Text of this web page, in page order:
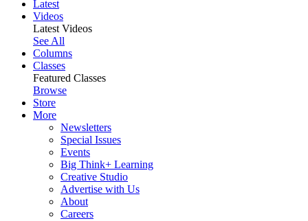
Latest
Videos
Latest Videos
See All
Columns
Classes
Featured Classes
Browse
Store
More
Newsletters
Special Issues
Events
Big Think+ Learning
Creative Studio
Advertise with Us
About
Careers